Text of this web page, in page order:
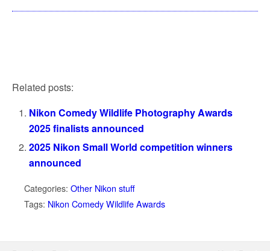
Related posts:
Nikon Comedy Wildlife Photography Awards
2025 finalists announced
2025 Nikon Small World competition winners
announced
Categories: Other Nikon stuff
Tags: Nikon Comedy Wildlife Awards